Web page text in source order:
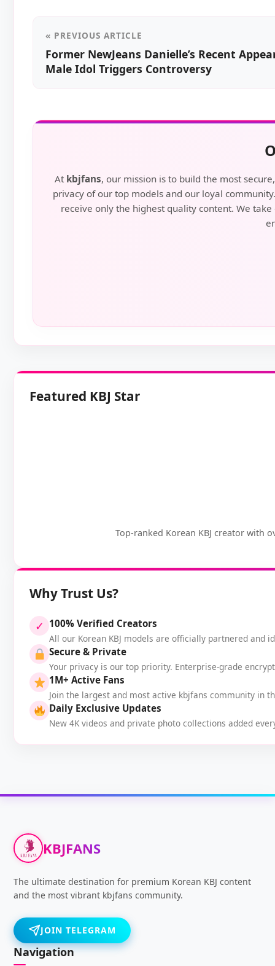
« PREVIOUS ARTICLE
Former NewJeans Danielle’s Recent
Male Idol Triggers Controversy
At kbjfans, our mission is to build the most
privacy of our top models and our loyal
receive only the highest quality content. We
Featured KBJ Star
Top-ranked Korean KBJ creator with
Why Trust Us?
✓ 100% Verified Creators
All our Korean KBJ models are officially partnered and
Secure & Private
Your privacy is our top priority. Enterprise-grade
1M+ Active Fans
Join the largest and most active kbjfans community in
Daily Exclusive Updates
New 4K videos and private photo collections added
KBJFANS
The ultimate destination for premium Korean KBJ content
and the most vibrant kbjfans community.
JOIN TELEGRAM
Navigation